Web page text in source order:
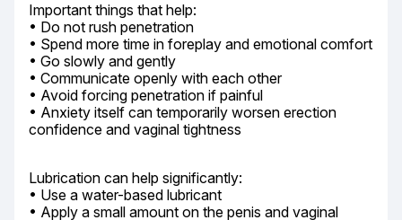
Important things that help:
• Do not rush penetration
• Spend more time in foreplay and emotional comfort
• Go slowly and gently
• Communicate openly with each other
• Avoid forcing penetration if painful
• Anxiety itself can temporarily worsen erection
confidence and vaginal tightness
Lubrication can help significantly:
• Use a water-based lubricant
• Apply a small amount on the penis and vaginal